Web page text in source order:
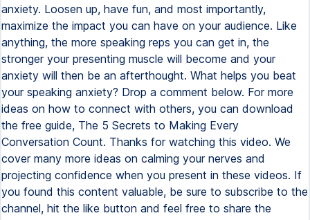
anxiety. Loosen up, have fun, and most importantly,
maximize the impact you can have on your audience. Like
anything, the more speaking reps you can get in, the
stronger your presenting muscle will become and your
anxiety will then be an afterthought. What helps you beat
your speaking anxiety? Drop a comment below. For more
ideas on how to connect with others, you can download
the free guide, The 5 Secrets to Making Every
Conversation Count. Thanks for watching this video. We
cover many more ideas on calming your nerves and
projecting confidence when you present in these videos. If
you found this content valuable, be sure to subscribe to the
channel, hit the like button and feel free to share the